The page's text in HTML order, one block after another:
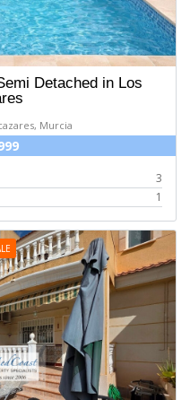
Detached in Los
Murcia
3
1